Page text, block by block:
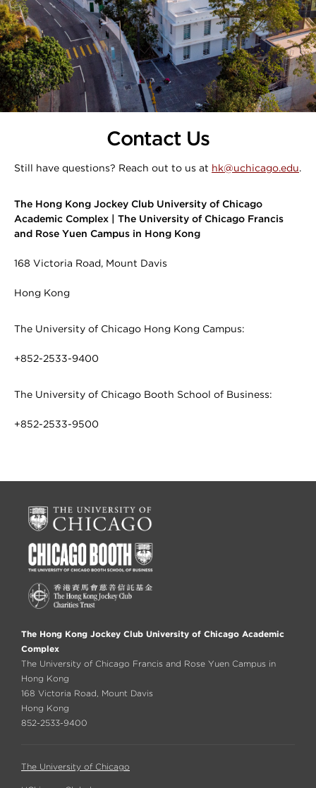
Contact Us
Still have questions? Reach out to us at hk@uchicago.edu.
The Hong Kong Jockey Club University of Chicago
Academic Complex | The University of Chicago Francis
and Rose Yuen Campus in Hong Kong
168 Victoria Road, Mount Davis
Hong Kong
The University of Chicago Hong Kong Campus:
+852-2533-9400
The University of Chicago Booth School of Business:
+852-2533-9500
The Hong Kong Jockey Club University of Chicago Academic
Complex
The University of Chicago Francis and Rose Yuen Campus in
Hong Kong
168 Victoria Road, Mount Davis
Hong Kong
852-2533-9400
The University of Chicago